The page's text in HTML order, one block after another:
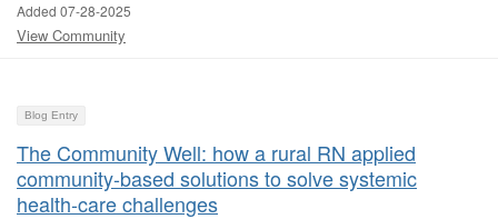
Added 07-28-2025
View Community
Blog Entry
The Community Well: how a rural RN applied
community-based solutions to solve systemic
health-care challenges